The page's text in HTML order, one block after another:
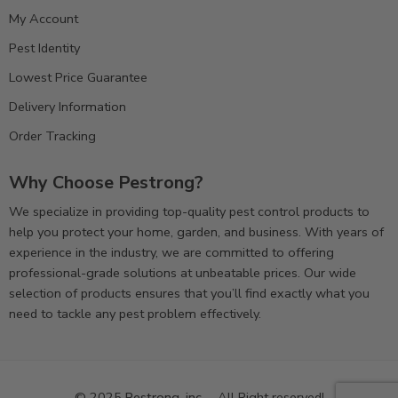
My Account
Pest Identity
Lowest Price Guarantee
Delivery Information
Order Tracking
Why Choose Pestrong?
We specialize in providing top-quality pest control products to
help you protect your home, garden, and business. With years of
experience in the industry, we are committed to offering
professional-grade solutions at unbeatable prices. Our wide
selection of products ensures that you’ll find exactly what you
need to tackle any pest problem effectively.